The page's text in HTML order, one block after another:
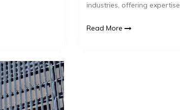
industries, offering expertise
Read More